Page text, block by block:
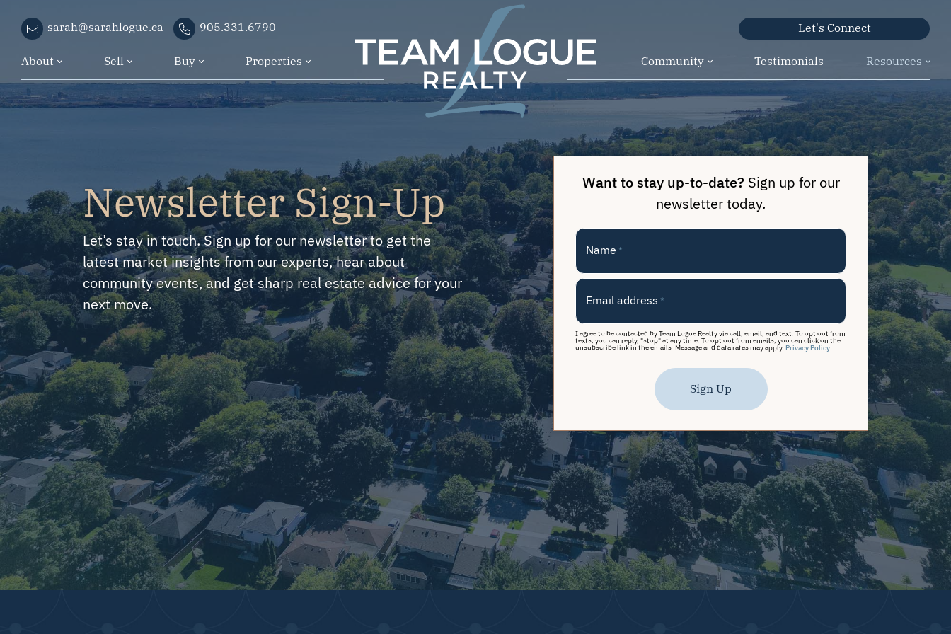
sarah@sarahlogue.ca 905.331.6790
About Sell Buy Properties Team Logue
Let's Connect
Community Testimonials Resources
Newsletter Sign-Up
Let’s stay in touch. Sign up for our newsletter to get the
latest market insights from our experts, hear about
community events, and get sharp real estate advice for your
next move.
Want to stay up-to-date? Sign up for our
newsletter today.
Name *
Email address *
I agree to be contacted by Team Logue Realty via call, email, and text. To opt out from
texts, you can reply, "stop" at any time. To opt out from emails, you can click on the
unsubscribe link in the emails. Message and data rates may apply. Privacy Policy
Sign Up